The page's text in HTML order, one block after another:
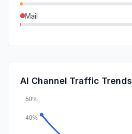
Mail
SocialPaid
Affiliate
AI Channel Traffic Trends